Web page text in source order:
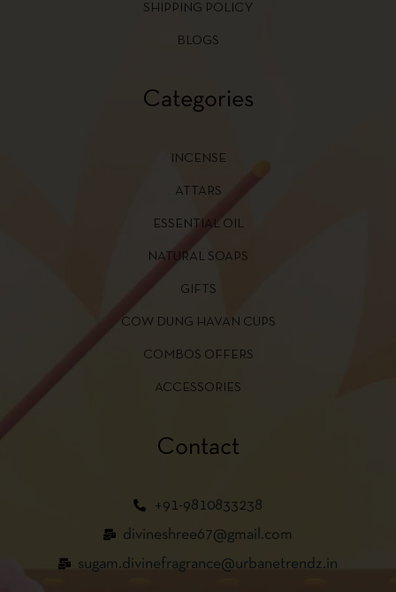
SHIPPING POLICY
BLOGS
Categories
INCENSE
ATTARS
ESSENTIAL OIL
NATURAL SOAPS
GIFTS
COW DUNG HAVAN CUPS
COMBOS OFFERS
ACCESSORIES
Contact
+91-9810833238
divineshree67@gmail.com
sugam.divinefragrance@urbanetrendz.in